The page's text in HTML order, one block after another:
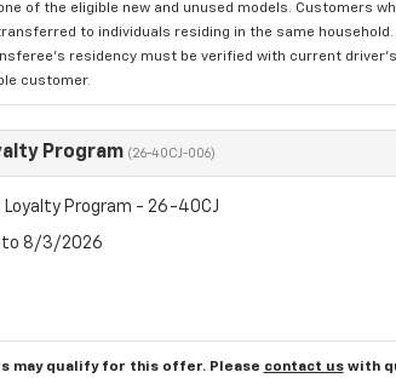
of the eligible new and unused models. Customers
to individuals residing in the same
residency must be verified with current
customer.
Program (26-40CJ-006)
Loyalty Program - 26-40CJ
to 8/3/2026
may qualify for this offer. Please contact uswith